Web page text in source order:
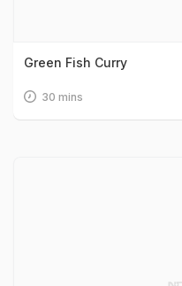
Green Fish Curry
30 mins